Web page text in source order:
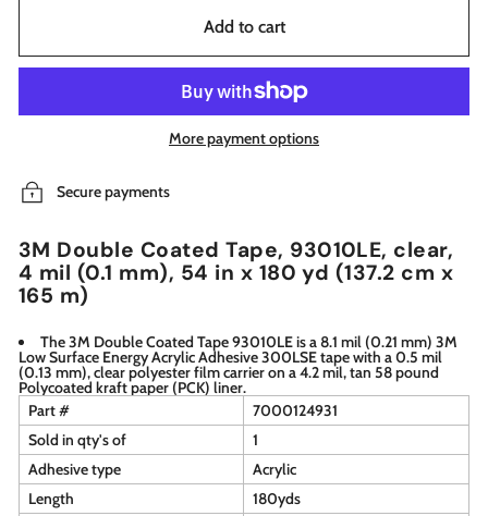
Add to cart
More payment options
Secure payments
3M Double Coated Tape, 93010LE, clear,
4 mil (0.1 mm), 54 in x 180 yd (137.2 cm x
165 m)
The 3M Double Coated Tape 93010LE is a 8.1 mil (0.21 mm) 3M
Low Surface Energy Acrylic Adhesive 300LSE tape with a 0.5 mil
(0.13 mm), clear polyester film carrier on a 4.2 mil, tan 58 pound
Polycoated kraft paper (PCK) liner.
Part #
7000124931
Sold in qty's of
1
Adhesive type
Acrylic
Length
180yds